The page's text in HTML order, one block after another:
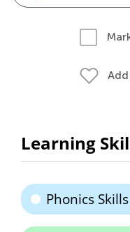
Learning
Phonics Skills